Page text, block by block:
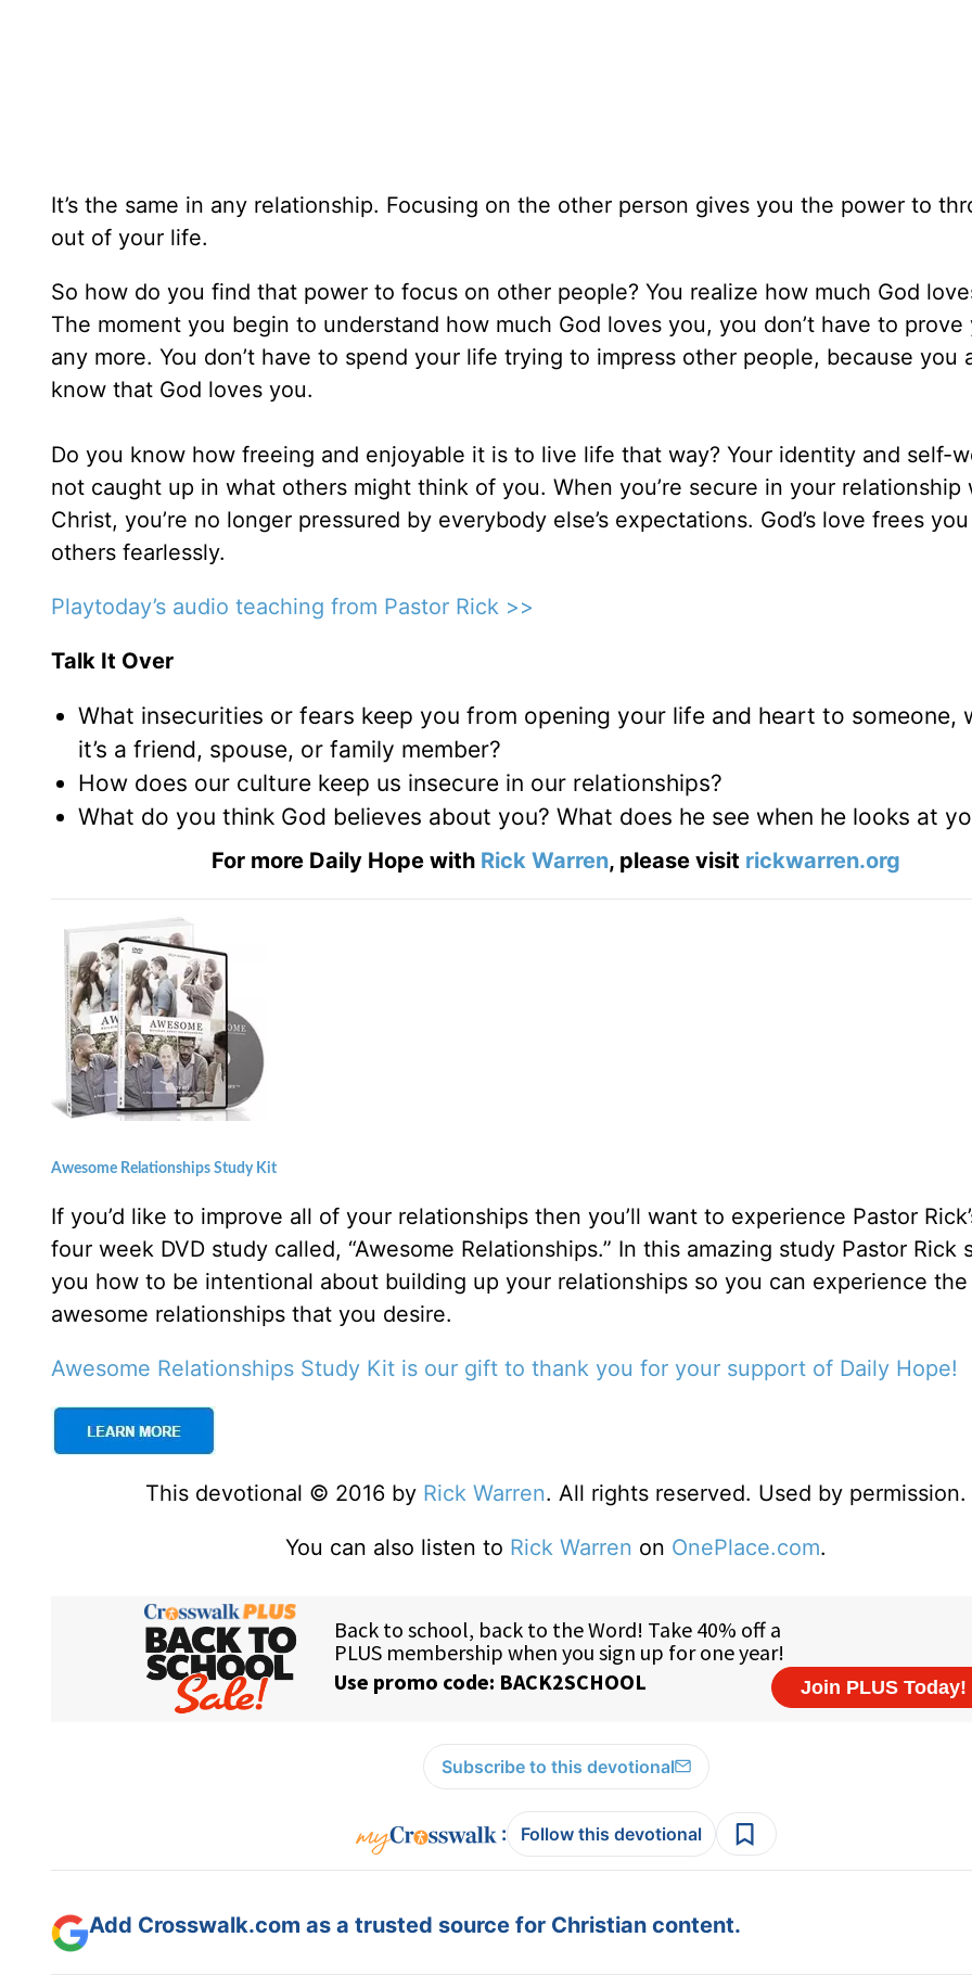
It’s the same in any relationship. Focusing on the other person gives you the power to
out of your life.
So how do you find that power to focus on other people? You realize how much God
The moment you begin to understand how much God loves you, you don’t have to prove
any more. You don’t have to spend your life trying to impress other people, because you
know that God loves you.
Do you know how freeing and enjoyable it is to live life that way? Your identity and self-
not caught up in what others might think of you. When you’re secure in your relationship
Christ, you’re no longer pressured by everybody else’s expectations. God’s love frees
others fearlessly.
Playtoday’s audio teaching from Pastor Rick >>
Talk It Over
What insecurities or fears keep you from opening your life and heart to someone,
it’s a friend, spouse, or family member?
How does our culture keep us insecure in our relationships?
What do you think God believes about you? What does he see when he looks at
For more Daily Hope with Rick Warren, please visit rickwarren.org
Awesome Relationships Study Kit
If you’d like to improve all of your relationships then you’ll want to experience Pastor
four week DVD study called, “Awesome Relationships.” In this amazing study Pastor Rick
you how to be intentional about building up your relationships so you can experience the
awesome relationships that you desire.
Awesome Relationships Study Kit is our gift to thank you for your support of Daily Hope!
This devotional © 2016 by Rick Warren. All rights reserved. Used by permission.
You can also listen to Rick Warren on OnePlace.com.
Subscribe to this devotional
: Follow this devotional
Add Crosswalk.com as a trusted source for Christian content.